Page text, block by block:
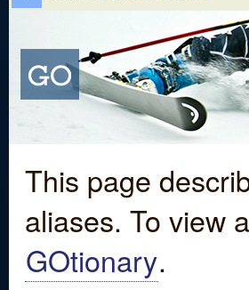
This page
aliases. To view
GOtionary.